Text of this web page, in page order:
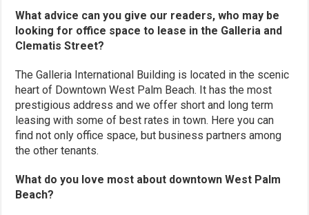
What advice can you give our readers, who may be
looking for office space to lease in the Galleria and
Clematis Street?
The Galleria International Building is located in the scenic
heart of Downtown West Palm Beach. It has the most
prestigious address and we offer short and long term
leasing with some of best rates in town. Here you can
find not only office space, but business partners among
the other tenants.
What do you love most about downtown West Palm
Beach?